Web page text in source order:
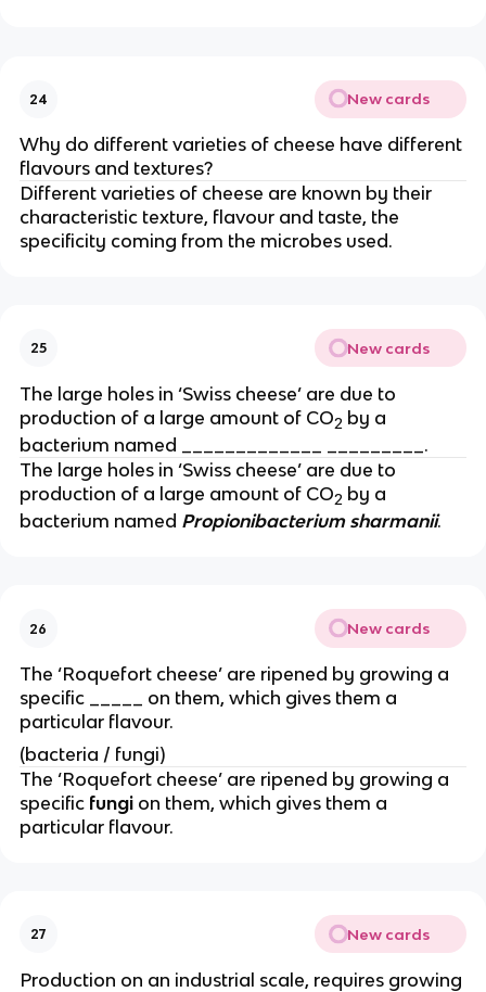
24 New cards
Why do different varieties of cheese have different
flavours and textures?
Different varieties of cheese are known by their
characteristic texture, flavour and taste, the
specificity coming from the microbes used.
25 New cards
The large holes in ‘Swiss cheese’ are due to
production of a large amount of CO2 by a
bacterium named _____________ _________.
The large holes in ‘Swiss cheese’ are due to
production of a large amount of CO2 by a
bacterium named Propionibacterium sharmanii.
26 New cards
The ‘Roquefort cheese’ are ripened by growing a
specific _____ on them, which gives them a
particular flavour.
(bacteria / fungi)
The ‘Roquefort cheese’ are ripened by growing a
specific fungion them, which gives them a
particular flavour.
27 New cards
Production on an industrial scale, requires growing